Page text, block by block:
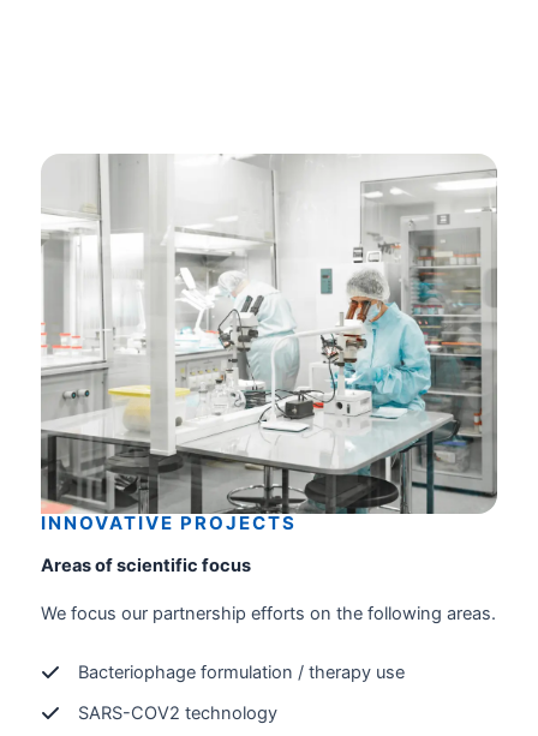
INNOVATIVE PROJECTS
Areas of scientific focus
We focus our partnership efforts on the following areas.
Bacteriophage formulation / therapy use
SARS-COV2 technology